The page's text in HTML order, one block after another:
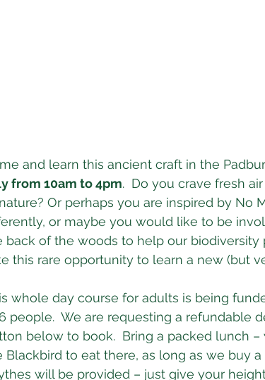
and learn this ancient craft in the
from 10am to 4pm.  Do you crave fresh
Or perhaps you are inspired by No
or maybe you would like to be
back of the woods to help our biodiversity
this rare opportunity to learn a new (but
whole day course for adults is being
people.  We are requesting a refundable
below to book.  Bring a packed lunch
Blackbird to eat there, as long as we buy
will be provided – just give your